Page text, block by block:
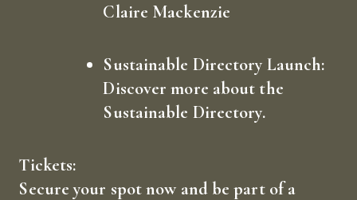
Claire Mackenzie
Sustainable Directory Launch:
Discover more about the
Sustainable Directory.
Tickets:
Secure your spot now and be part of a